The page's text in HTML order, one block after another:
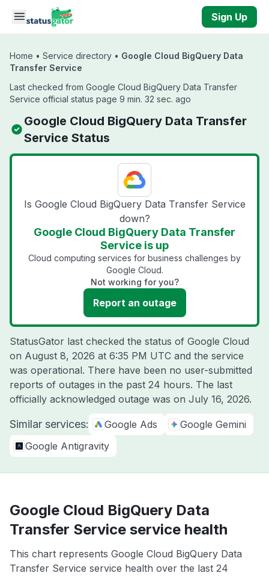
Skip to main content
Sign Up
Home • Service directory • Google Cloud BigQuery Data
Transfer Service
Last checked from Google Cloud BigQuery Data Transfer
Service official status page 9 min. 32 sec. ago
Google Cloud BigQuery Data Transfer
Service Status
Is Google Cloud BigQuery Data Transfer Service
down?
Google Cloud BigQuery Data Transfer
Service is up
Cloud computing services for business challenges by
Google Cloud.
Not working for you?
Report an outage
StatusGator last checked the status of Google Cloud
on August 8, 2026 at 6:35 PM UTC and the service
was operational. There have been no user-submitted
reports of outages in the past 24 hours. The last
officially acknowledged outage was on July 16, 2026.
Similar services: Google Ads
Google Gemini
Google Antigravity
Google Cloud BigQuery Data
Transfer Service service health
This chart represents Google Cloud BigQuery Data
Transfer Service service health over the last 24